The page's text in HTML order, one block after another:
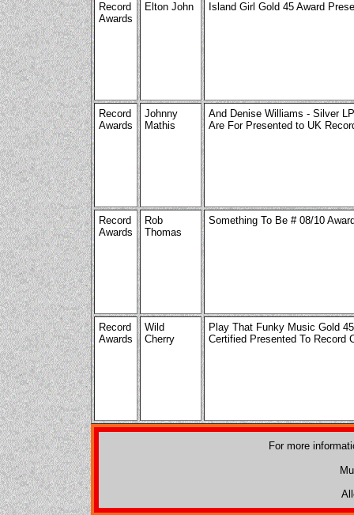
Record
Awards
Elton John Island Girl Gold 45 Award
Record
Awards
Johnny
Mathis
And Denise Williams - Silver
Are For Presented to UK
Record
Awards
Rob
Thomas
Something To Be # 08/10
Record
Awards
Wild
Cherry
Play That Funky Music Gold
Certified Presented To Record
For more